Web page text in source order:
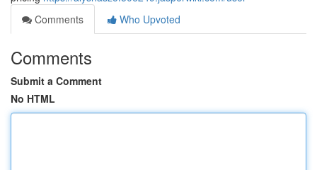
Comments
Who Upvoted
Comments
Submit a Comment
No HTML